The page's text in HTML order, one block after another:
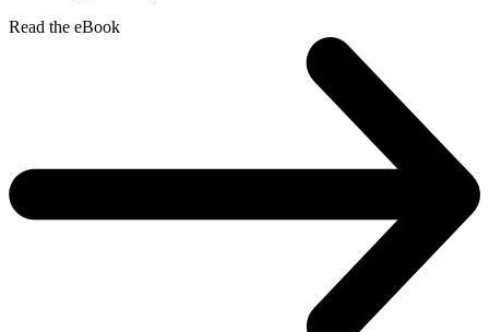
Read the eBook